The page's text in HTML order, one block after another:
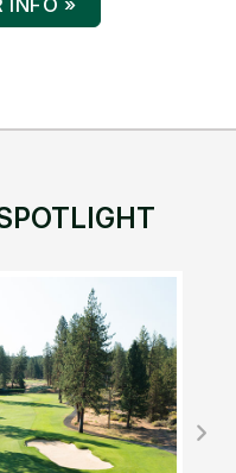
INFO »